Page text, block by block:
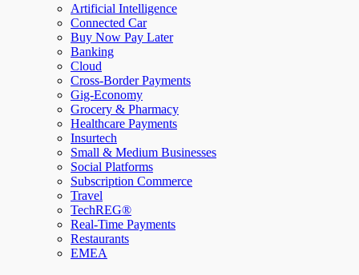
Artificial Intelligence
Connected Car
Buy Now Pay Later
Banking
Cloud
Cross-Border Payments
Gig-Economy
Grocery & Pharmacy
Healthcare Payments
Insurtech
Small & Medium Businesses
Social Platforms
Subscription Commerce
Travel
TechREG®
Real-Time Payments
Restaurants
EMEA